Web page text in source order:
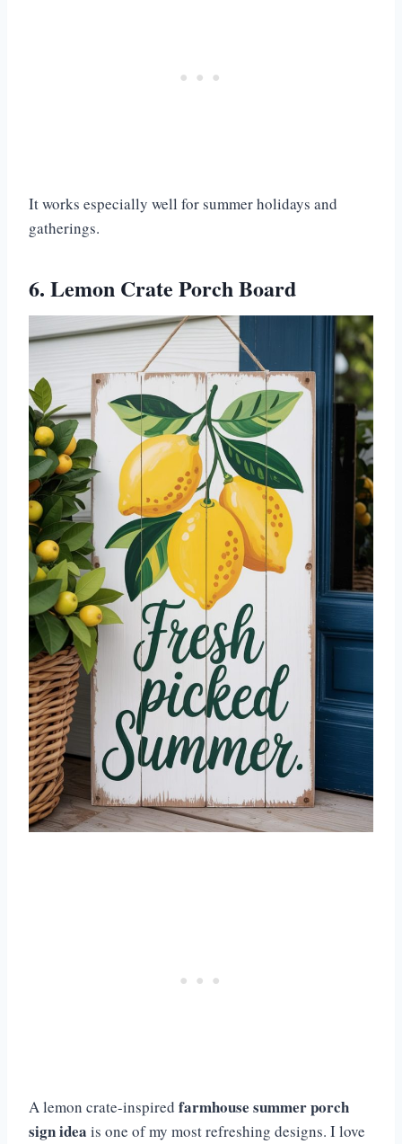
It works especially well for summer holidays and
gatherings.
6. Lemon Crate Porch Board
A lemon crate-inspired farmhouse summer porch
sign idea is one of my most refreshing designs. I love